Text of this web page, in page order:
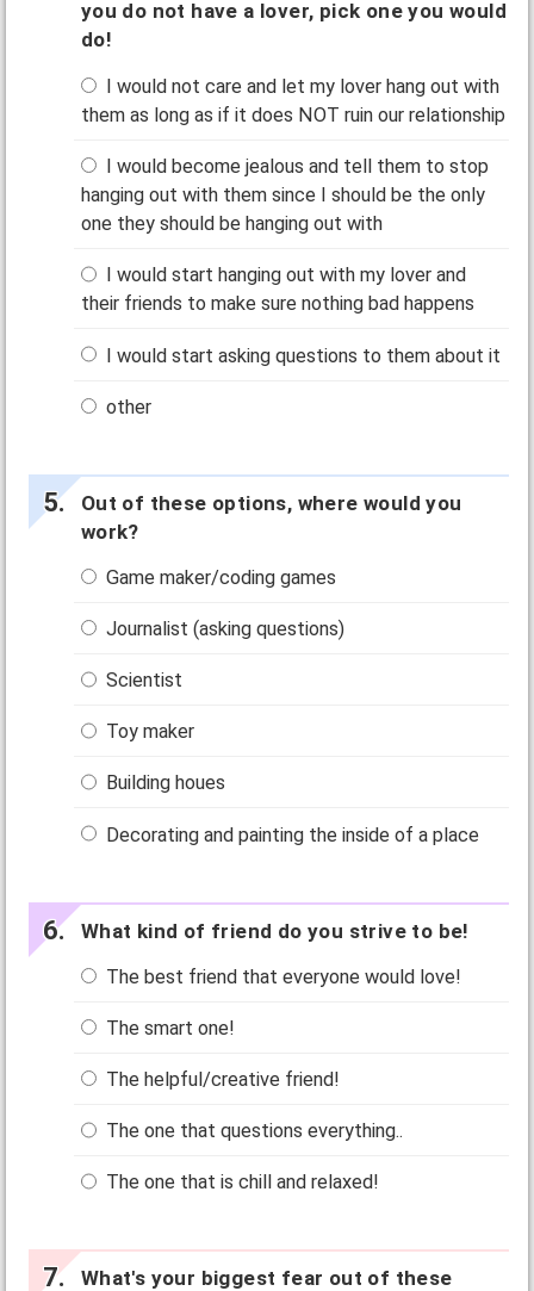
you do not have a lover, pick one you would
do!
I would not care and let my lover hang out with
them as long as if it does NOT ruin our relationship
I would become jealous and tell them to stop
hanging out with them since I should be the only
one they should be hanging out with
I would start hanging out with my lover and
their friends to make sure nothing bad happens
I would start asking questions to them about it
other
Out of these options, where would you
work?
Game maker/coding games
Journalist (asking questions)
Scientist
Toy maker
Building houes
Decorating and painting the inside of a place
What kind of friend do you strive to be!
The best friend that everyone would love!
The smart one!
The helpful/creative friend!
The one that questions everything..
The one that is chill and relaxed!
What's your biggest fear out of these